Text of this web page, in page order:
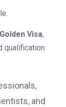
Visa,
qualification
and